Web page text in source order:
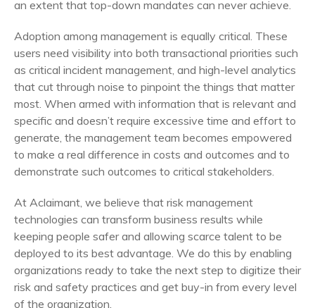
an extent that top-down mandates can never achieve.
Adoption among management is equally critical. These
users need visibility into both transactional priorities such
as critical incident management, and high-level analytics
that cut through noise to pinpoint the things that matter
most. When armed with information that is relevant and
specific and doesn’t require excessive time and effort to
generate, the management team becomes empowered
to make a real difference in costs and outcomes and to
demonstrate such outcomes to critical stakeholders.
At Aclaimant, we believe that risk management
technologies can transform business results while
keeping people safer and allowing scarce talent to be
deployed to its best advantage. We do this by enabling
organizations ready to take the next step to digitize their
risk and safety practices and get buy-in from every level
of the organization.